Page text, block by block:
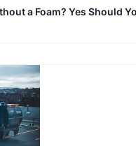
a Foam? Yes Should